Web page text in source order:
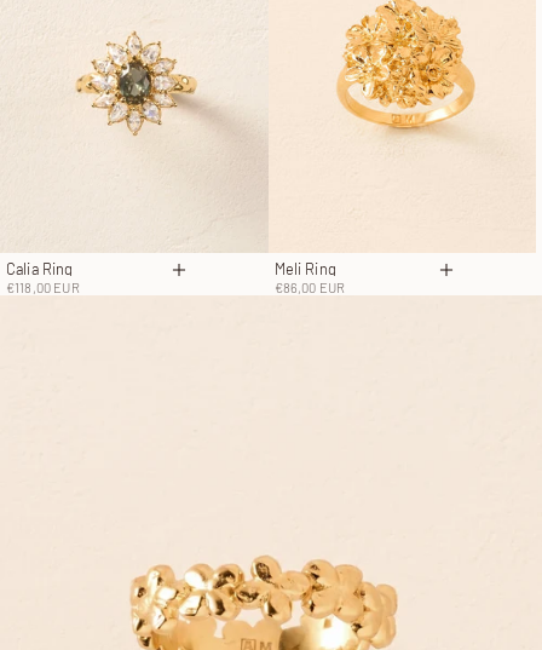
Calia Ring
Sale price
€118,00 EUR Choose options
Meli Ring
Sale price
€86,00 EUR Choose